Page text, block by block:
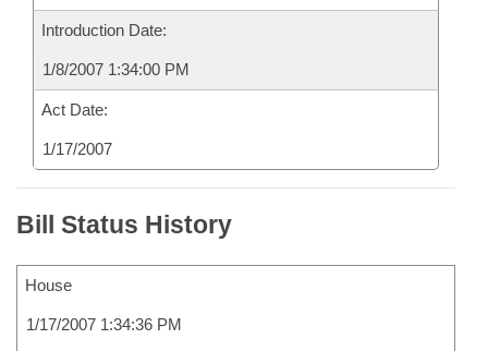
Introduction Date:
1/8/2007 1:34:00 PM
Act Date:
1/17/2007
Bill Status History
House
1/17/2007 1:34:36 PM